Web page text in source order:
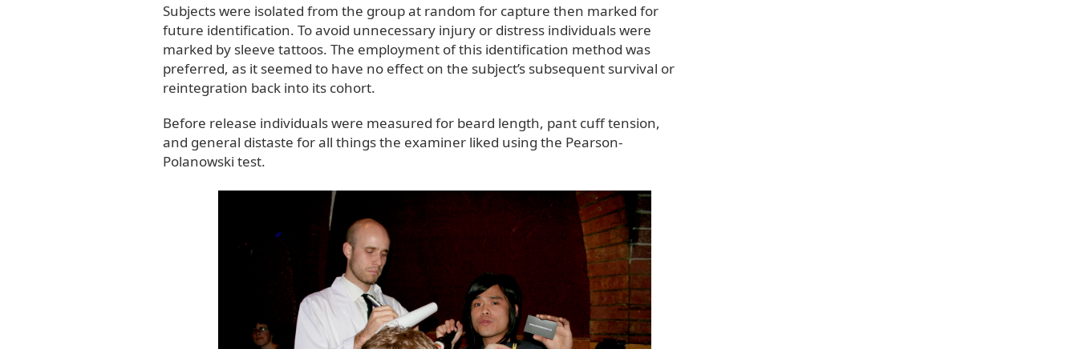
Subjects were isolated from the group at random for capture then marked for
future identification. To avoid unnecessary injury or distress individuals were
marked by sleeve tattoos. The employment of this identification method was
preferred, as it seemed to have no effect on the subject’s subsequent survival or
reintegration back into its cohort.
Before release individuals were measured for beard length, pant cuff tension,
and general distaste for all things the examiner liked using the Pearson-
Polanowski test.